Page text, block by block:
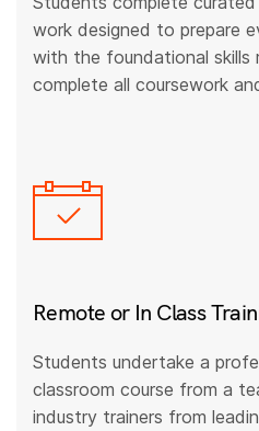
work designed to prepare
with the foundational skills
complete all coursework
Remote or In Class
Students undertake a
classroom course from a
industry trainers from